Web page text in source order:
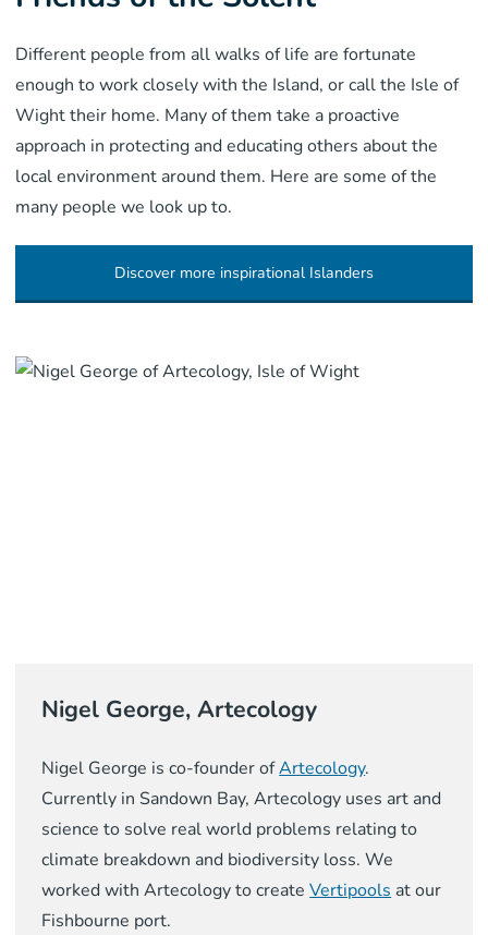
Different people from all walks of life are fortunate
enough to work closely with the Island, or call the Isle of
Wight their home. Many of them take a proactive
approach in protecting and educating others about the
local environment around them. Here are some of the
many people we look up to.
Discover more inspirational Islanders
Nigel George, Artecology
Nigel George is co-founder ofArtecology.
Currently in Sandown Bay, Artecology uses art and
science to solve real world problems relating to
climate breakdown and biodiversity loss. We
worked with Artecology to createVertipoolsat our
Fishbourne port.